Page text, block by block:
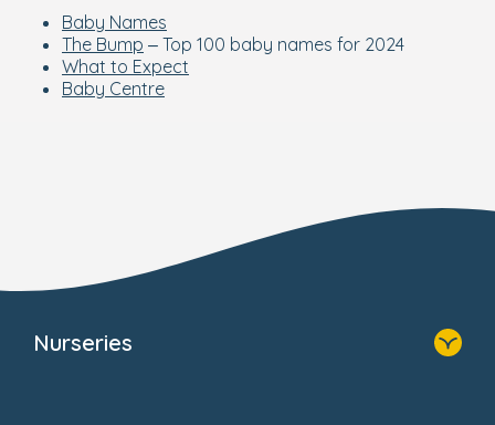
Baby Names
The Bump – Top 100 baby names for 2024
What to Expect
Baby Centre
Nurseries